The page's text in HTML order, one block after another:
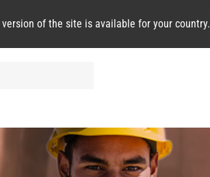
version of the site is available for your country.